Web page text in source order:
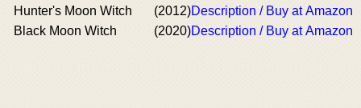
Hunter's Moon Witch (2012)Description / Buy at Amazon
Black Moon Witch
(2020)Description / Buy at Amazon